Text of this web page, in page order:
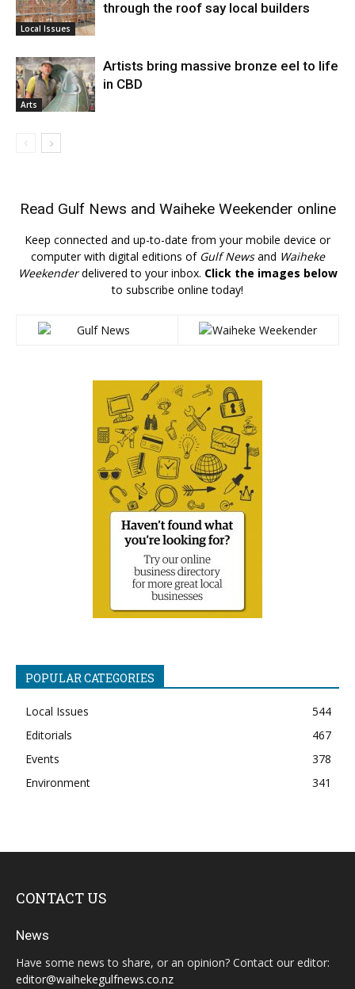
Local Issues
through the roof say local builders
Arts
Artists bring massive bronze eel to life
in CBD
Read Gulf News and Waiheke Weekender online
Keep connected and up-to-date from your mobile device or
computer with digital editions of Gulf Newsand Waiheke
Weekenderdelivered to your inbox. Click the images below
to subscribe online today!
POPULAR CATEGORIES
Local Issues
544
Editorials
467
Events
378
Environment
341
CONTACT US
News
Have some news to share, or an opinion? Contact our editor:
editor@waihekegulfnews.co.nz